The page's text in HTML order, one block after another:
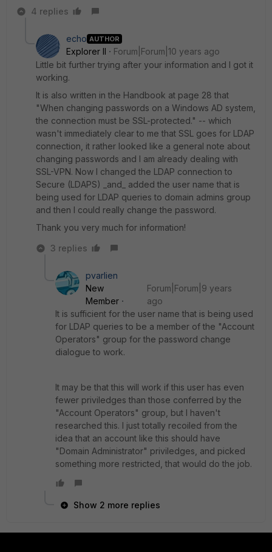
4 replies
echo AUTHOR
Explorer II
Forum|Forum|10 years ago
Little bit further trying after your information and I got it
working.
It is also written in the Handbook at page 28 that
"When changing passwords on a Windows AD system,
the connection must be SSL-protected." -- which
wasn't immediately clear to me that SSL goes for LDAP
connection, it rather looked like a general note about
changing passwords and I am already dealing with
SSL-VPN. Now I changed the LDAP connection to
Secure (LDAPS) _and_ added the user name that is
being used for LDAP queries to domain admins group
and then I could really change the password.
Thank you very much for information!
3 replies
pvarlien
New
Member
Forum|Forum|9 years
ago
It is sufficient for the user name that is being used
for LDAP queries to be a member of the "Account
Operators" group for the password change
dialogue to work.
It may be that this will work if this user has even
fewer priviledges than those conferred by the
"Account Operators" group, but I haven't
researched this. I just totally recoiled from the
idea that an account like this should have
"Domain Administrator" priviledges, and picked
something more restricted, that would do the job.
Show 2 more replies